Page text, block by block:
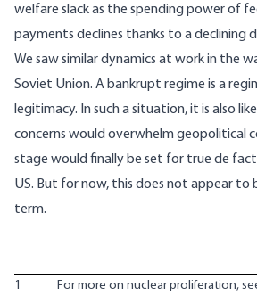
welfare slack as the spending power of
payments declines thanks to a declining
We saw similar dynamics at work in the
Soviet Union. A bankrupt regime is a
legitimacy. In such a situation, it is also
concerns would overwhelm geopolitical
stage would finally be set for true de
US. But for now, this does not appear to
term.
1
For more on nuclear proliferation,